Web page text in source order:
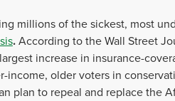
millions of the sickest, most
.According to the Wall Street
increase in insurance-
older voters in
plan to repeal and replace the